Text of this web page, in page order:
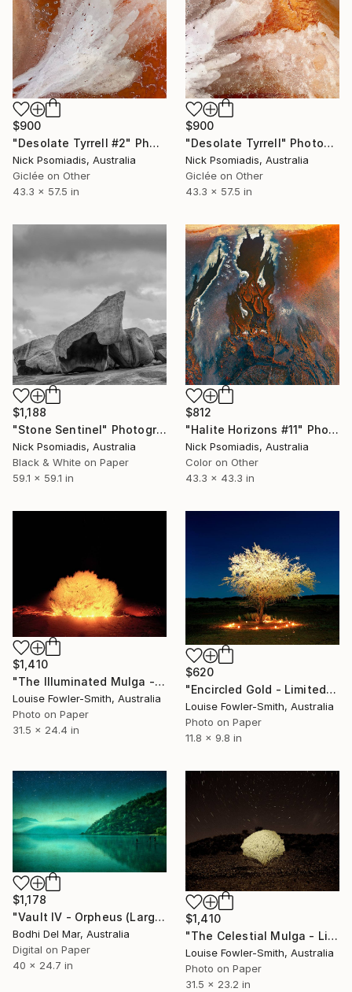
$900
"Desolate Tyrrell #2" Photograph
Nick Psomiadis, Australia
Giclée on Other
43.3 x 57.5 in
$900
"Desolate Tyrrell" Photograph
Nick Psomiadis, Australia
Giclée on Other
43.3 x 57.5 in
$1,188
"Stone Sentinel" Photograph
Nick Psomiadis, Australia
Black & White on Paper
59.1 x 59.1 in
$812
"Halite Horizons #11" Photograph
Nick Psomiadis, Australia
Color on Other
43.3 x 43.3 in
$1,410
"The Illuminated Mulga - Limited Edition of 10" Photograph
Louise Fowler-Smith, Australia
Photo on Paper
31.5 x 24.4 in
$620
"Encircled Gold - Limited Edition of 10" Photograph
Louise Fowler-Smith, Australia
Photo on Paper
11.8 x 9.8 in
$1,178
"Vault IV - Orpheus (Large) - Limited Edition of 25" Photograph
Bodhi Del Mar, Australia
Digital on Paper
40 x 24.7 in
$1,410
"The Celestial Mulga - Limited Edition of 10" Photograph
Louise Fowler-Smith, Australia
Photo on Paper
31.5 x 23.2 in